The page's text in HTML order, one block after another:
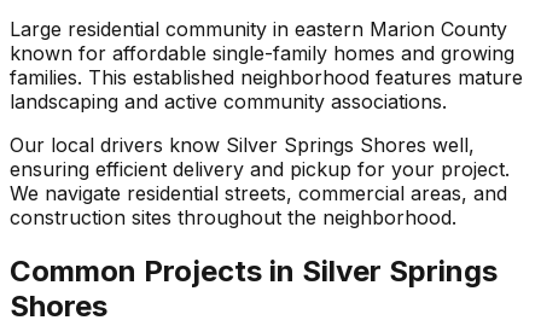
Large residential community in eastern Marion County
known for affordable single-family homes and growing
families. This established neighborhood features mature
landscaping and active community associations.
Our local drivers know Silver Springs Shores well,
ensuring efficient delivery and pickup for your project.
We navigate residential streets, commercial areas, and
construction sites throughout the neighborhood.
Common Projects in Silver Springs
Shores